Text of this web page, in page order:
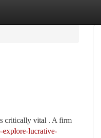
critically vital . A firm
explore-lucrative-